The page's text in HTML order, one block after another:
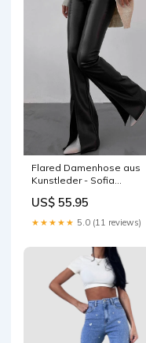
Flared Damenhose aus
Kunstleder - Sofia
US$ 55.95
★★★★★ 5.0 (11 reviews)